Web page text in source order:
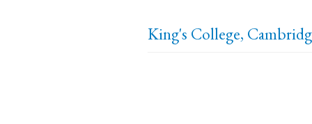
King's College,